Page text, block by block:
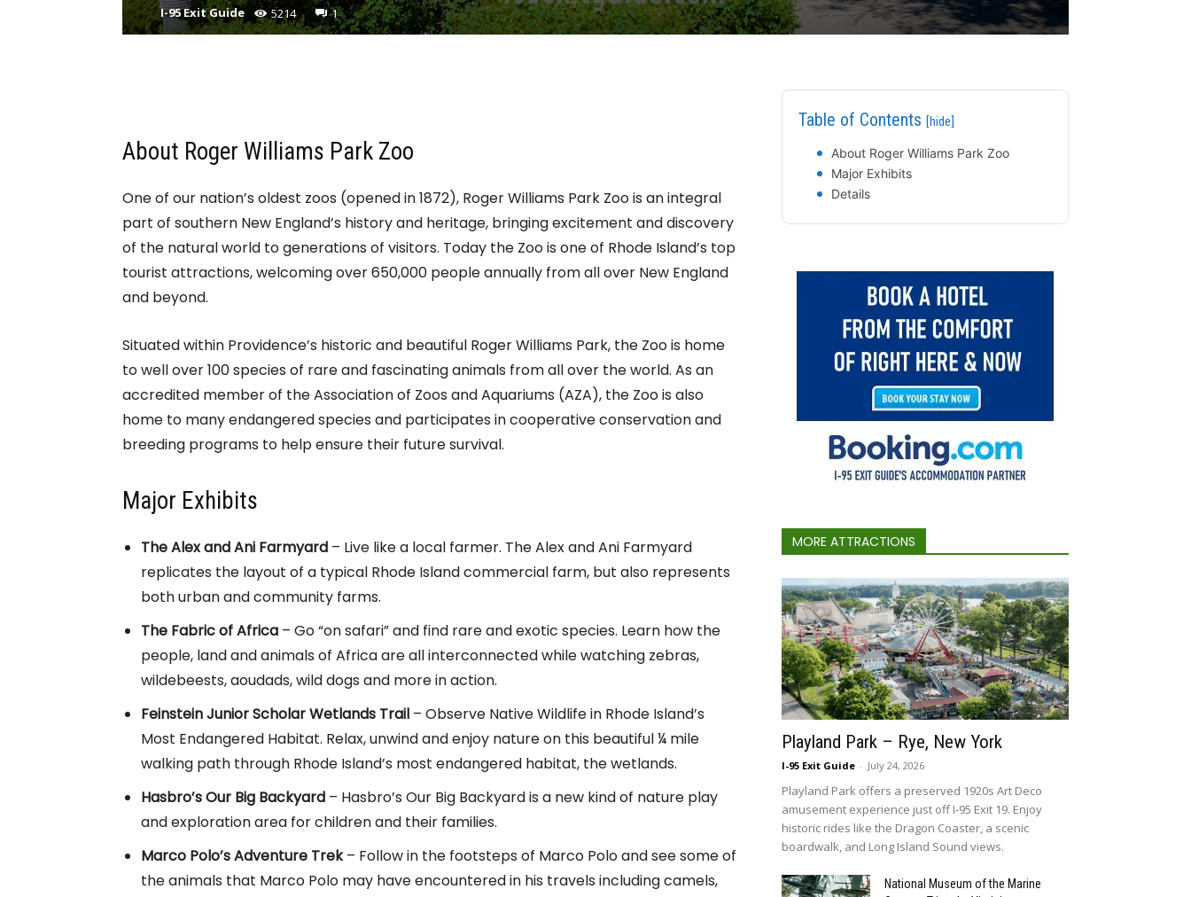
I-95 Exit Guide 5214 1
About Roger Williams Park Zoo
One of our nation’s oldest zoos (opened in 1872), Roger Williams Park Zoo is an integral
part of southern New England’s history and heritage, bringing excitement and discovery
of the natural world to generations of visitors. Today the Zoo is one of Rhode Island’s top
tourist attractions, welcoming over 650,000 people annually from all over New England
and beyond.
Situated within Providence’s historic and beautiful Roger Williams Park, the Zoo is home
to well over 100 species of rare and fascinating animals from all over the world. As an
accredited member of the Association of Zoos and Aquariums (AZA), the Zoo is also
home to many endangered species and participates in cooperative conservation and
breeding programs to help ensure their future survival.
Major Exhibits
The Alex and Ani Farmyard – Live like a local farmer. The Alex and Ani Farmyard
replicates the layout of a typical Rhode Island commercial farm, but also represents
both urban and community farms.
The Fabric of Africa – Go “on safari” and find rare and exotic species. Learn how the
people, land and animals of Africa are all interconnected while watching zebras,
wildebeests, aoudads, wild dogs and more in action.
Feinstein Junior Scholar Wetlands Trail – Observe Native Wildlife in Rhode Island’s
Most Endangered Habitat. Relax, unwind and enjoy nature on this beautiful ¼ mile
walking path through Rhode Island’s most endangered habitat, the wetlands.
Hasbro’s Our Big Backyard – Hasbro’s Our Big Backyard is a new kind of nature play
and exploration area for children and their families.
Marco Polo’s Adventure Trek– Follow in the footsteps of Marco Polo and see some of
the animals that Marco Polo may have encountered in his travels including camels,
Table of Contents [hide]
About Roger Williams Park Zoo
Major Exhibits
Details
MORE ATTRACTIONS
Playland Park – Rye, New York
I-95 Exit Guide - July 24, 2026
Playland Park offers a preserved 1920s Art Deco
amusement experience just off I-95 Exit 19. Enjoy
historic rides like the Dragon Coaster, a scenic
boardwalk, and Long Island Sound views.
National Museum of the Marine